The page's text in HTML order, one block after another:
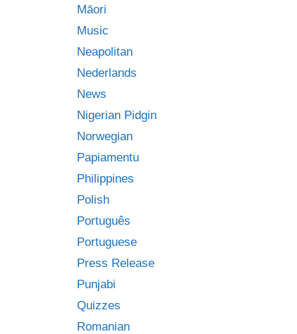
Māori
Music
Neapolitan
Nederlands
News
Nigerian Pidgin
Norwegian
Papiamentu
Philippines
Polish
Português
Portuguese
Press Release
Punjabi
Quizzes
Romanian